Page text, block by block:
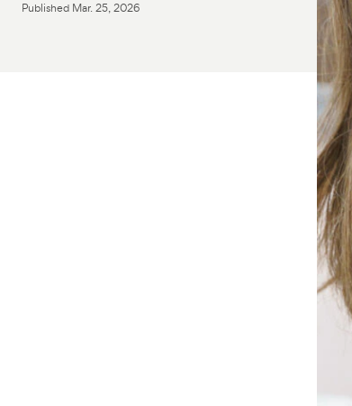
Published Mar. 25, 2026